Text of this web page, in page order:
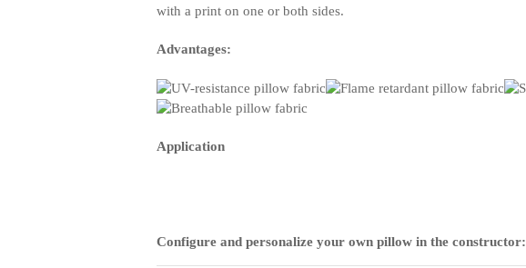
with a print on one or both sides.
Advantages:
Application
Configure and personalize your own pillow in the constructor: